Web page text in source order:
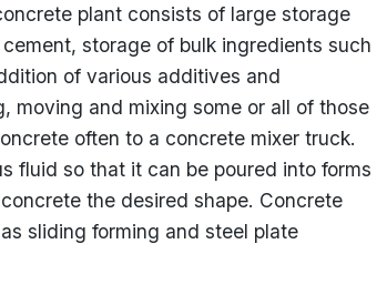
plant consists of large storage
storage of bulk ingredients such
of various additives and
moving and mixing some or all of those
often to a concrete mixer truck.
fluid so that it can be poured into forms
the desired shape. Concrete
sliding forming and steel plate